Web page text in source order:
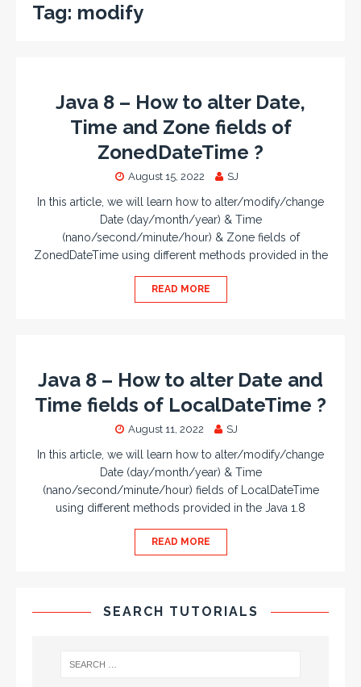
Tag: modify
Java 8 – How to alter Date,
Time and Zone fields of
ZonedDateTime ?
August 15, 2022 SJ
In this article, we will learn how to alter/modify/change
Date (day/month/year) & Time
(nano/second/minute/hour) & Zone fields of
ZonedDateTime using different methods provided in the
READ MORE
Java 8 – How to alter Date and
Time fields of LocalDateTime ?
August 11, 2022 SJ
In this article, we will learn how to alter/modify/change
Date (day/month/year) & Time
(nano/second/minute/hour) fields of LocalDateTime
using different methods provided in the Java 1.8
READ MORE
SEARCH TUTORIALS